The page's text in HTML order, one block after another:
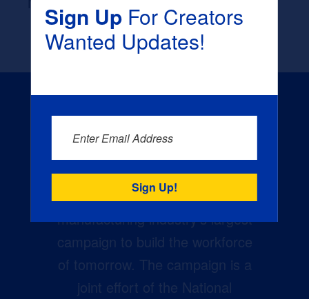
Creators Wanted is the
manufacturing industry’s largest
campaign to build the workforce
of tomorrow. The campaign is a
joint effort of the National
Sign UpFor Creators
Wanted Updates!
Enter Email Address